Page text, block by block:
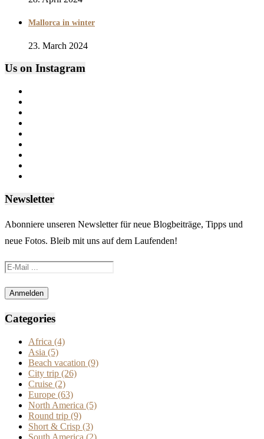
Mallorca in winter
23. March 2024
Us on Instagram
Newsletter
Abonniere unseren Newsletter für neue Blogbeiträge, Tipps und
neue Fotos. Bleib mit uns auf dem Laufenden!
Categories
Africa (4)
Asia (5)
Beach vacation (9)
City trip (26)
Cruise (2)
Europe (63)
North America (5)
Round trip (9)
Short & Crisp (3)
South America (2)